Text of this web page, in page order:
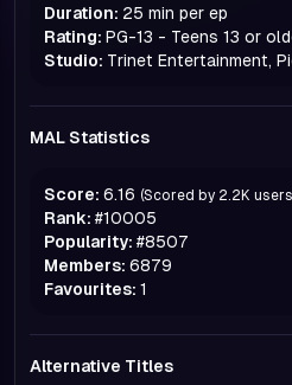
Duration: 25 min per ep
Rating: PG-13 - Teens 13 or
Studio: Trinet Entertainment,
MAL Statistics
Score: 6.16 (Scored by 2.2K
Rank: #10005
Popularity: #8507
Members: 6879
Favourites: 1
Alternative Titles